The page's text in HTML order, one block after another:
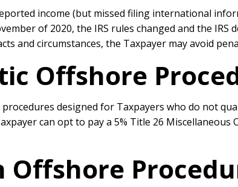
income (but missed filing international
of 2020, the IRS rules changed and the
and circumstances, the Taxpayer may avoid
Offshore
designed for Taxpayers who do not
can opt to pay a 5% Title 26